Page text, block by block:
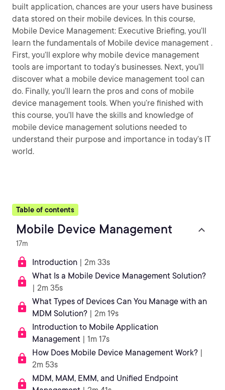
built application, chances are your users have business
data stored on their mobile devices. In this course,
Mobile Device Management: Executive Briefing, you’ll
learn the fundamentals of Mobile device management .
First, you’ll explore why mobile device management
tools are important to today’s businesses. Next, you’ll
discover what a mobile device management tool can
do. Finally, you’ll learn the pros and cons of mobile
device management tools. When you’re finished with
this course, you’ll have the skills and knowledge of
mobile device management solutions needed to
understand their purpose and importance in today’s IT
world.
Table of contents
Mobile Device Management
17m
Introduction | 2m 33s
What Is a Mobile Device Management Solution?
| 2m 35s
What Types of Devices Can You Manage with an
MDM Solution? | 2m 19s
Introduction to Mobile Application
Management | 1m 17s
How Does Mobile Device Management Work? |
2m 53s
MDM, MAM, EMM, and Unified Endpoint